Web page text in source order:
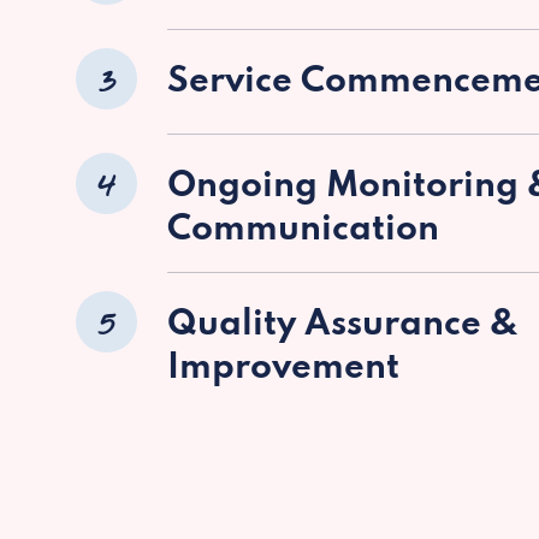
3 Service
4
Ongoing Monitoring
Communication
5
Quality Assurance &
Improvement